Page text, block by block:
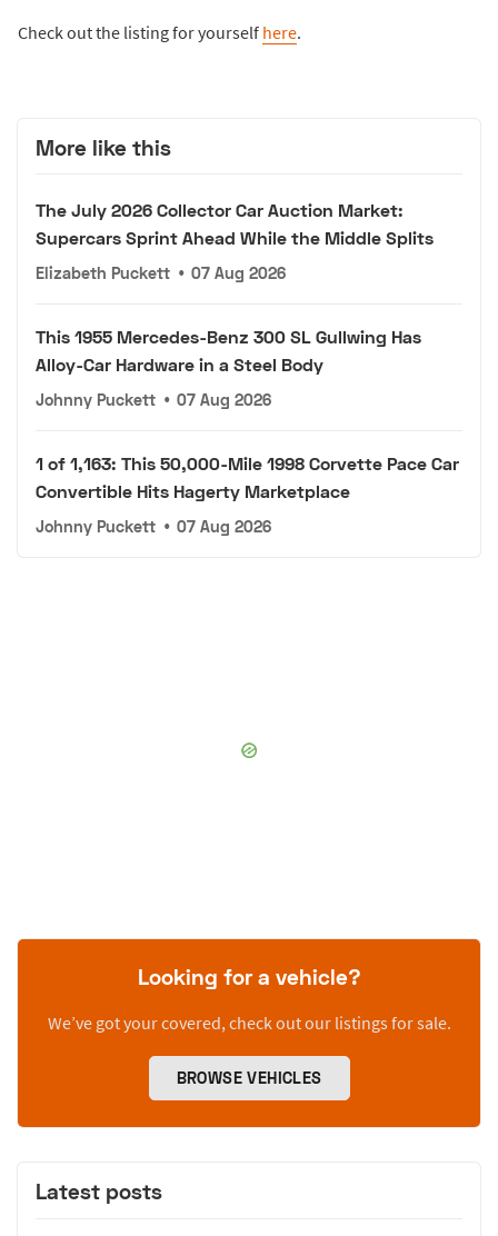
Check out the listing for yourself here.
More like this
The July 2026 Collector Car Auction Market:
Supercars Sprint Ahead While the Middle Splits
Elizabeth Puckett • 07 Aug 2026
This 1955 Mercedes-Benz 300 SL Gullwing Has
Alloy-Car Hardware in a Steel Body
Johnny Puckett • 07 Aug 2026
1 of 1,163: This 50,000-Mile 1998 Corvette Pace Car
Convertible Hits Hagerty Marketplace
Johnny Puckett • 07 Aug 2026
Looking for a vehicle?
We’ve got your covered, check out our listings for sale.
BROWSE VEHICLES
Latest posts